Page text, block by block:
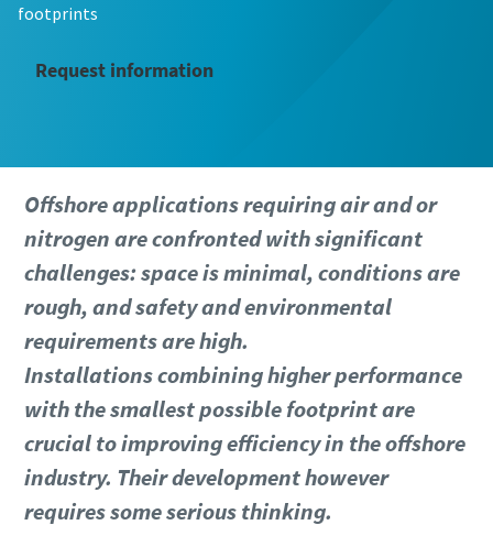
footprints
Request information
Offshore applications requiring air and or
nitrogen are confronted with significant
challenges: space is minimal, conditions are
rough, and safety and environmental
requirements are high.
Installations combining higher performance
with the smallest possible footprint are
crucial to improving efficiency in the offshore
industry. Their development however
requires some serious thinking.